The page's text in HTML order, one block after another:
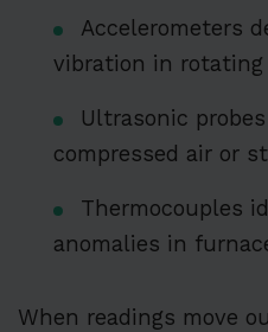
Accelerometers
vibration in rotating
Ultrasonic
compressed air or
Thermocouples
anomalies in
When readings move